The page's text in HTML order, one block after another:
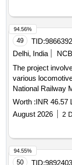
49 TID:
Delhi, India
NCB
The project
various
National Railway
and complete
Locomotive
Locomotive WCP
Locomotive
Locomotive
Locomotive
Worth :INR 46.57
August 2026
2
94.56%
50 TID:
94.55%